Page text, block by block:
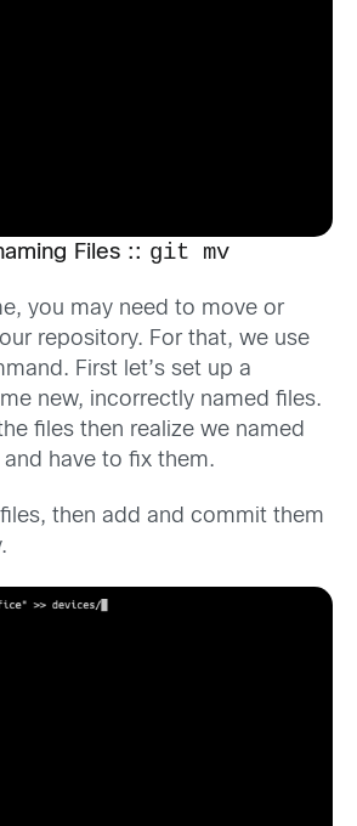
Files :: git mv
you may need to move or
repository. For that, we use
First let’s set up a
new, incorrectly named files.
files then realize we named
have to fix them.
then add and commit them